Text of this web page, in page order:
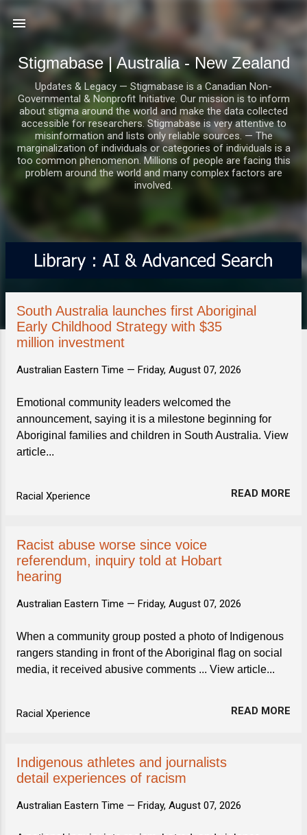
Stigmabase | Australia - New Zealand
Updates & Legacy — Stigmabase is a Canadian Non-
Governmental & Nonprofit Initiative. Our mission is to inform
about stigma around the world and make the data collected
accessible for researchers. Stigmabase is very attentive to
misinformation and lists only reliable sources. — The
marginalization of individuals or categories of individuals is a
too common phenomenon. Millions of people are facing this
problem around the world and many complex factors are
involved.
P
t
South Australia launches first Aboriginal
Early Childhood Strategy with $35
million investment
Australian Eastern Time — Friday, August 07, 2026
Emotional community leaders welcomed the
announcement, saying it is a milestone beginning for
Aboriginal families and children in South Australia. View
article...
Racial Xperience READ MORE
Racist abuse worse since voice
referendum, inquiry told at Hobart
hearing
Australian Eastern Time — Friday, August 07, 2026
When a community group posted a photo of Indigenous
rangers standing in front of the Aboriginal flag on social
media, it received abusive comments ... View article...
Racial Xperience READ MORE
Indigenous athletes and journalists
detail experiences of racism
Australian Eastern Time — Friday, August 07, 2026